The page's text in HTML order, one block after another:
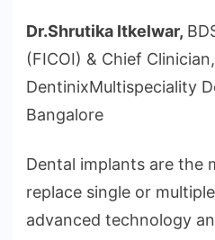
Dr.Shrutika Itkelwar,
(FICOI) & Chief Clinician,
DentinixMultispeciality
Bangalore
Dental implants are the
replace single or
advanced technology